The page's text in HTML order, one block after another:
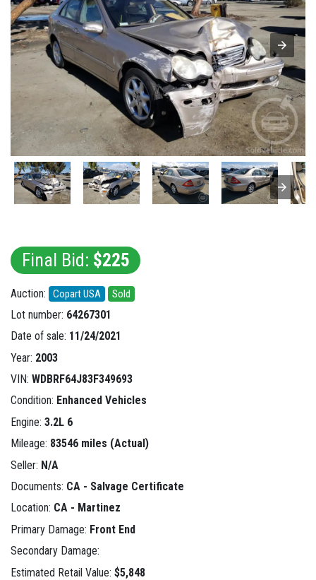
Final Bid: $225
Auction: Copart USA Sold
Lot number: 64267301
Date of sale: 11/24/2021
Year: 2003
VIN: WDBRF64J83F349693
Condition: Enhanced Vehicles
Engine: 3.2L 6
Mileage: 83546 miles (Actual)
Seller: N/A
Documents: CA - Salvage Certificate
Location: CA - Martinez
Primary Damage: Front End
Secondary Damage:
Estimated Retail Value: $5,848